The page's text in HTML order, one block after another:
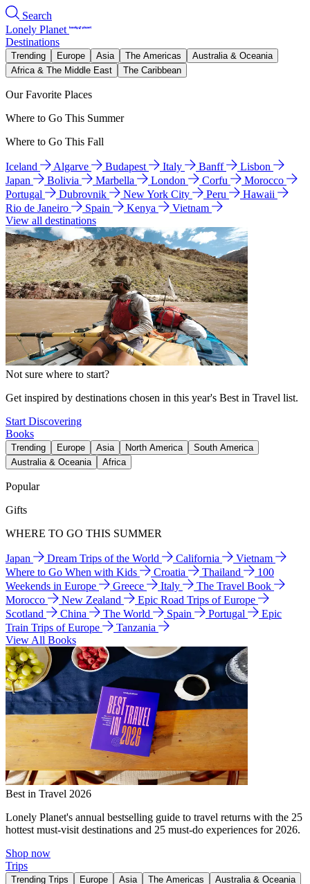
Search
Lonely Planet
Destinations
Trending Europe Asia The Americas
Australia & Oceania
Africa & The Middle East
The Caribbean
Our Favorite Places
Where to Go This Summer
Where to Go This Fall
Iceland Algarve Budapest Italy Banff
Lisbon
Japan
Bolivia Marbella London Corfu
Morocco
Portugal
Dubrovnik New York City Peru
Hawaii
Rio de Janeiro
Spain Kenya
Vietnam
View all destinations
Not sure where to start?
Get inspired by destinations chosen in this year's Best in Travel list.
Start Discovering
Books
Trending Europe Asia North America
South America
Australia & Oceania
Africa
Popular
Gifts
WHERE TO GO THIS SUMMER
Japan Dream Trips of the World California
Vietnam
Where to Go When with Kids
Croatia Thailand
100
Weekends in Europe
Greece Italy
The Travel Book
Morocco
New Zealand
Epic Road Trips of Europe
Scotland
China The World Spain Portugal
Epic
Train Trips of Europe
Tanzania
View All Books
Best in Travel 2026
Lonely Planet's annual bestselling guide to travel returns with the 25
hottest must-visit destinations and 25 must-do experiences for 2026.
Shop now
Trips
Trending Trips Europe Asia The Americas
Australia & Oceania